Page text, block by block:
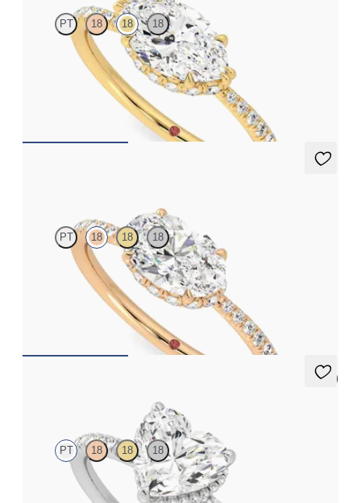
PT 18 18 18
Marquise solitaire engagement ring in east-west setting with
hidden halo and half eternity band
PT 18 18 18
Oval solitaire engagement ring in east-west setting with hidden
halo and half eternity band
5 (7)
PT 18 18 18
Heart solitaire engagement ring with hidden diamond halo and